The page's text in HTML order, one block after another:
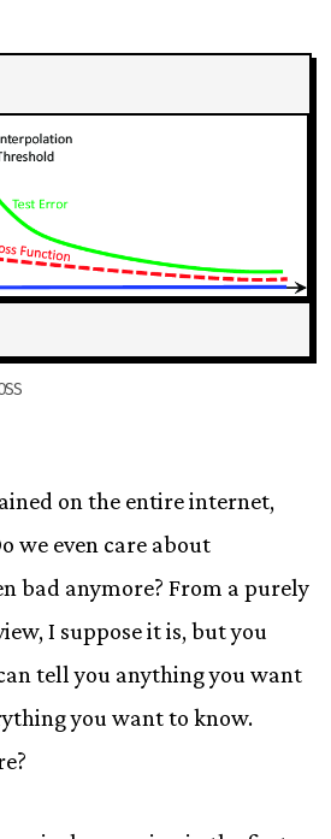
on the entire internet,
we even care about
bad anymore? From a purely
I suppose it is, but you
tell you anything you want
you want to know.